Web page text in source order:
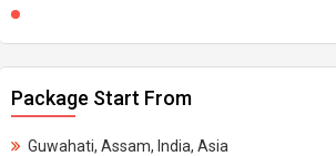
Package Start From
Guwahati, Assam, India, Asia